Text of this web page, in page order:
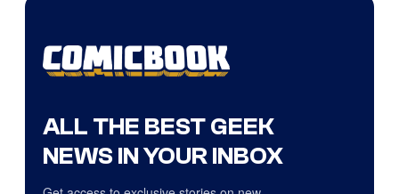
ALL THE BEST GEEK
NEWS IN YOUR INBOX